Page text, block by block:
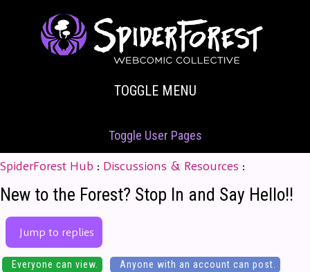
TOGGLE MENU
Toggle User Pages
SpiderForest Hub : Discussions & Resources :
New to the Forest? Stop In and Say Hello!!
Jump to replies
Everyone can view. Anyone with an account can post.